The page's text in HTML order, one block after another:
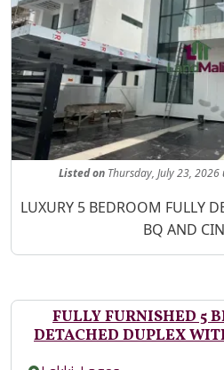
Listedon Thursday, July 23, 2026
Property Description
LUXURY 5 BEDROOM FULLY
BQ AND
FULLY FURNISHED 5
DETACHED DUPLEX